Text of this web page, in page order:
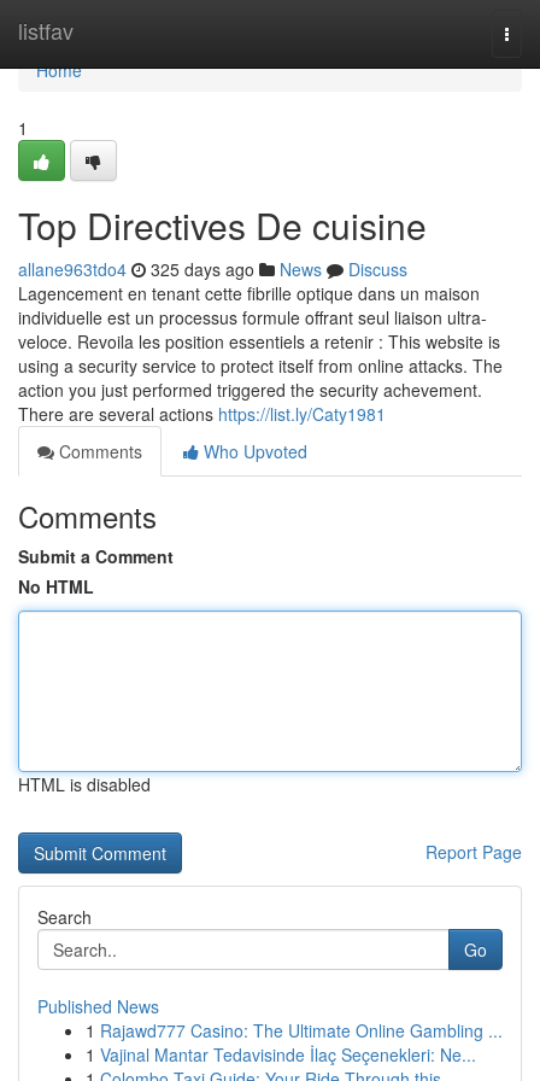
listfav
Home
Home
1
Top Directives De cuisine
allane963tdo4 325 days ago News
Discuss
Lagencement en tenant cette fibrille optique dans un maison
individuelle est un processus formule offrant seul liaison ultra-
veloce. Revoila les position essentiels a retenir : This website is
using a security service to protect itself from online attacks. The
action you just performed triggered the security achevement.
There are several actions https://list.ly/Caty1981
Comments
Who Upvoted
Comments
Submit a Comment
No HTML
HTML is disabled
Report Page
Search
Go
Published News
1 Rajawd777 Casino: The Ultimate Online Gambling ...
1 Vajinal Mantar Tedavisinde İlaç Seçenekleri: Ne...